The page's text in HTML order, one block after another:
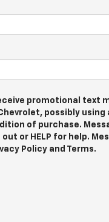
promotional text
possibly
of purchase.
out or HELP for help.
Policy and Terms.